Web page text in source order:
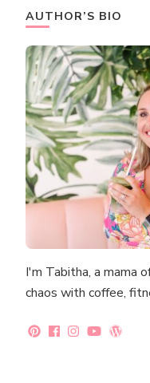
AUTHOR’S BIO
I'm Tabitha, a mama
chaos with coffee,